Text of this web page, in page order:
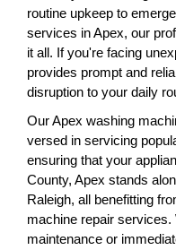
routine upkeep to
services in Apex, our
it all. If you're facing
provides prompt and
disruption to your daily
Our Apex washing
versed in servicing
ensuring that your
County, Apex stands
Raleigh, all benefitting
machine repair services.
maintenance or